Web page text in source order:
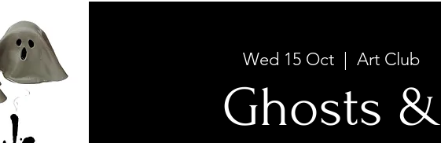
Wed 15 Oct
  |
Art Club
Ghosts &